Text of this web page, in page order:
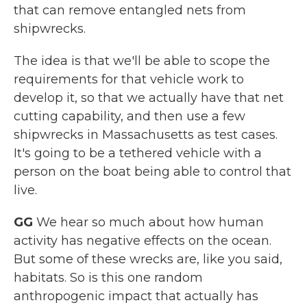
that can remove entangled nets from
shipwrecks.
The idea is that we'll be able to scope the
requirements for that vehicle work to
develop it, so that we actually have that net
cutting capability, and then use a few
shipwrecks in Massachusetts as test cases.
It's going to be a tethered vehicle with a
person on the boat being able to control that
live.
GG We hear so much about how human
activity has negative effects on the ocean.
But some of these wrecks are, like you said,
habitats. So is this one random
anthropogenic impact that actually has